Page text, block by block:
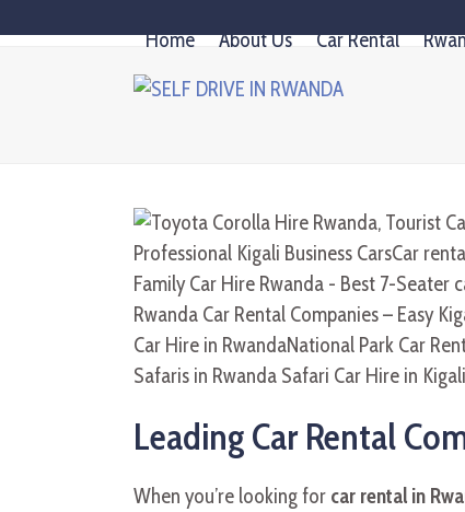
Home About Us Car Rental
Leading Car Rental
When you’re looking for car rental in